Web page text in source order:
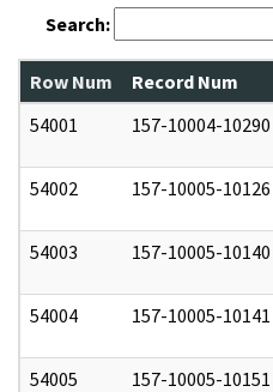
Search:
Row Num Record Num
54001
157-10004-10290
54002 157-10005-10126
54003 157-10005-10140
54004 157-10005-10141
54005 157-10005-10151